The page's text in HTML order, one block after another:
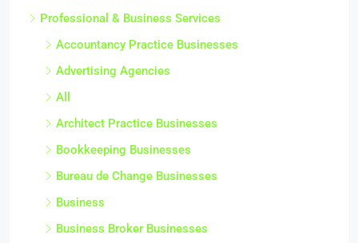
Professional & Business Services
Accountancy Practice Businesses
Advertising Agencies
All
Architect Practice Businesses
Bookkeeping Businesses
Bureau de Change Businesses
Business
Business Broker Businesses